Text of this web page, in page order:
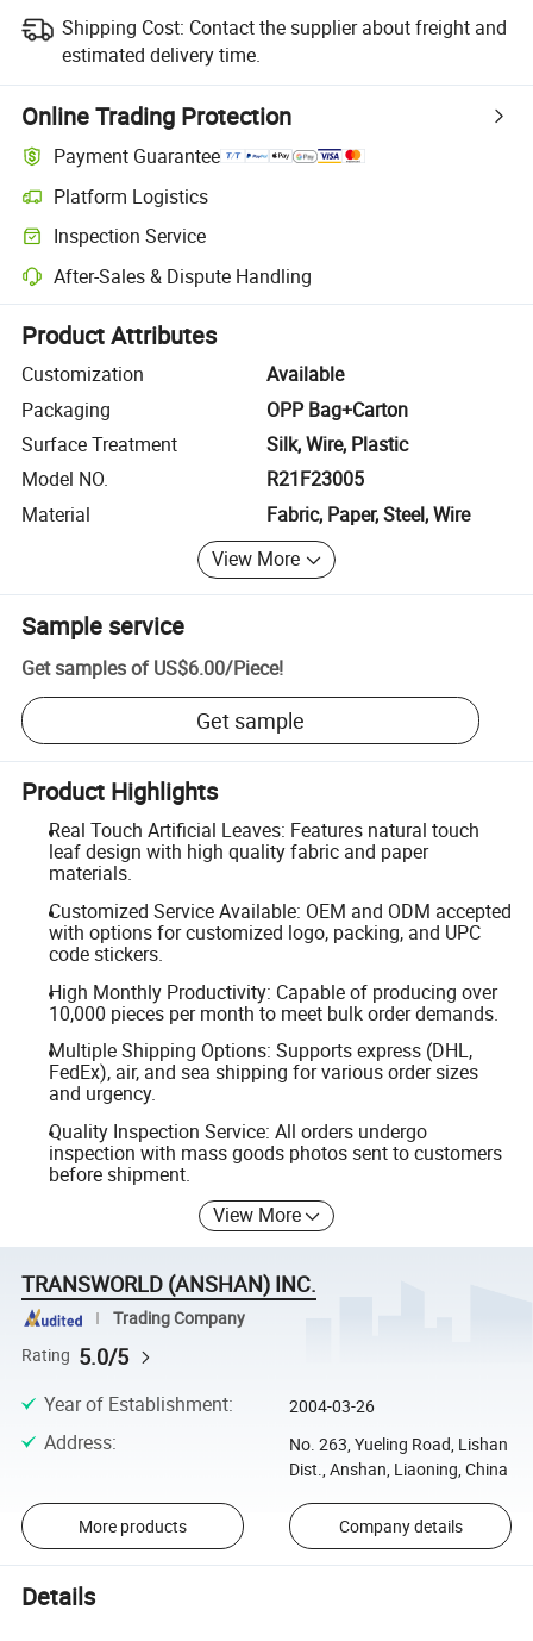
Shipping Cost: Contact the supplier about freight and
estimated delivery time.
Online Trading Protection
Payment Guarantee
Platform Logistics
Clearer shipment tracking with platform-supported logistics.
Inspection Service
Optional pre-shipment inspection for quality and quantity checks.
After-Sales & Dispute Handling
Platform-assisted dispute resolution, including refunds or returns
Product Attributes
Customization
Available
Packaging
OPP Bag+Carton
Surface Treatment
Silk, Wire, Plastic
Model NO.
R21F23005
Material
Fabric, Paper, Steel, Wire
View More
Sample service
Get samples of US$6.00/Piece!
Get sample
Product Highlights
Real Touch Artificial Leaves: Features natural touch
leaf design with high quality fabric and paper
materials.
Customized Service Available: OEM and ODM accepted
with options for customized logo, packing, and UPC
code stickers.
High Monthly Productivity: Capable of producing over
10,000 pieces per month to meet bulk order demands.
Multiple Shipping Options: Supports express (DHL,
FedEx), air, and sea shipping for various order sizes
and urgency.
Quality Inspection Service: All orders undergo
inspection with mass goods photos sent to customers
before shipment.
View More
TRANSWORLD (ANSHAN) INC.
Trading Company
Rating 5.0/5
Year of Establishment: 2004-03-26
Address:
No. 263, Yueling Road, Lishan
Dist., Anshan, Liaoning, China
More products Company details
Details